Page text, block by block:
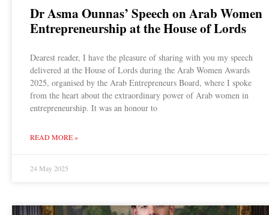
Dr Asma Ounnas’ Speech on Arab Women
Entrepreneurship at the House of Lords
Dearest reader, I have the pleasure of sharing with you my speech
delivered at the House of Lords during the Arab Women Awards
2025, organised by the Arab Entrepreneurs Board, where I spoke
from the heart about the extraordinary power of Arab women in
entrepreneurship. It was an honour to
READ MORE »
24 May 2025